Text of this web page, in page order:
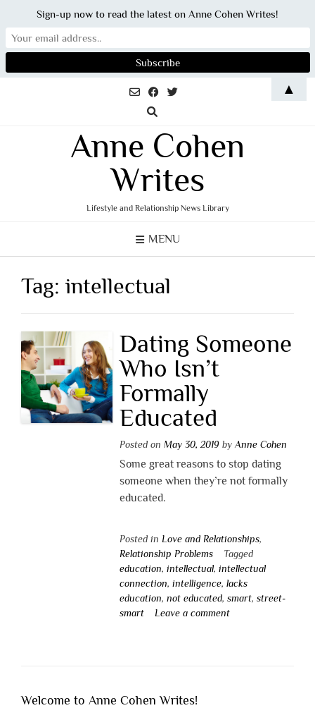
Anne Cohen
Writes
Lifestyle and Relationship News Library
MENU
Tag:intellectual
Dating Someone
Who Isn’t
Formally
Educated
Posted on May 30, 2019 by Anne Cohen
Some great reasons to stop dating
someone when they’re not formally
educated.
Posted in Love and Relationships,
Relationship Problems
Tagged
education, intellectual, intellectual
connection, intelligence, lacks
education, not educated, smart, street-
smart
Leave a comment
Welcome to Anne Cohen Writes!
Sign-up now to read the latest on Anne Cohen Writes!
▲